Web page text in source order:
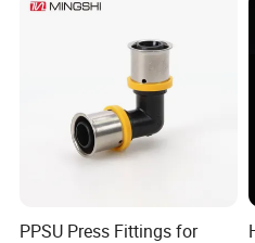
PPSU Press Fittings for